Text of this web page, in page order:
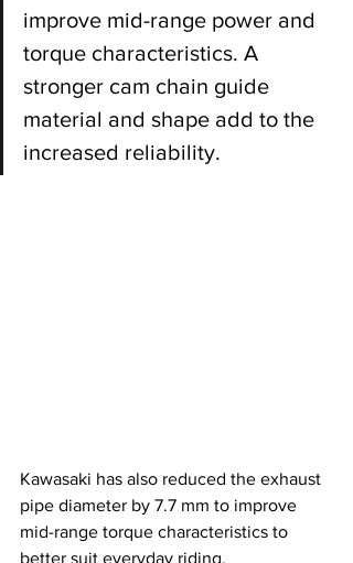
improve mid-range power and
torque characteristics. A
stronger cam chain guide
material and shape add to the
increased reliability.
Kawasaki has also reduced the exhaust
pipe diameter by 7.7 mm to improve
mid-range torque characteristics to
better suit everyday riding.